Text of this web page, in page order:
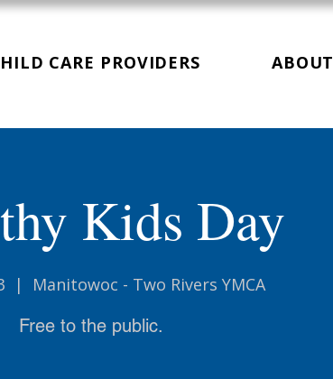
CARE PROVIDERS ABOUT
Kids Day
  |
Manitowoc - Two Rivers YMCA
Free to the public.